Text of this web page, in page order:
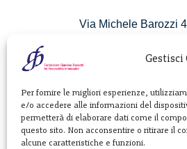
Gestisci
Per fornire le migliori esperienze,
e/o accedere alle informazioni del
permetterà di elaborare dati come il
questo sito. Non acconsentire o ritirare il
alcune caratteristiche e funzioni.
Via Michele Barozzi 4
T. +39 02 781933
p.i. 12520270153